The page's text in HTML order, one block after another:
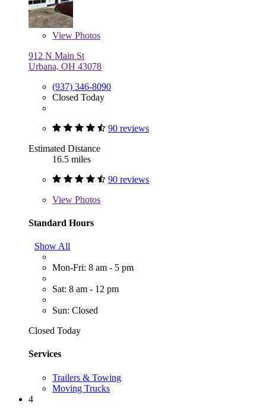
View Photos
912 N Main St
Urbana, OH 43078
(937) 346-8090
Closed Today
90 reviews
Estimated Distance
16.5 miles
90 reviews
View Photos
Standard Hours
Show All
Mon-Fri: 8 am - 5 pm
Sat: 8 am - 12 pm
Sun: Closed
Closed Today
Services
Trailers & Towing
Moving Trucks
4